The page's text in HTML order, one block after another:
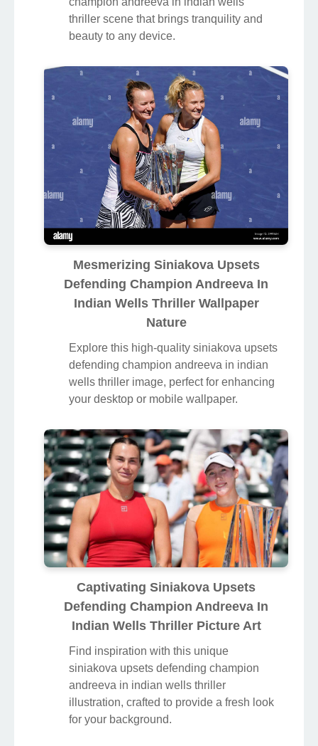
thriller scene that brings tranquility and
beauty to any device.
Mesmerizing Siniakova Upsets
Defending Champion Andreeva In
Indian Wells Thriller Wallpaper
Nature
Explore this high-quality siniakova upsets
defending champion andreeva in indian
wells thriller image, perfect for enhancing
your desktop or mobile wallpaper.
Captivating Siniakova Upsets
Defending Champion Andreeva In
Indian Wells Thriller Picture Art
Find inspiration with this unique
siniakova upsets defending champion
andreeva in indian wells thriller
illustration, crafted to provide a fresh look
for your background.